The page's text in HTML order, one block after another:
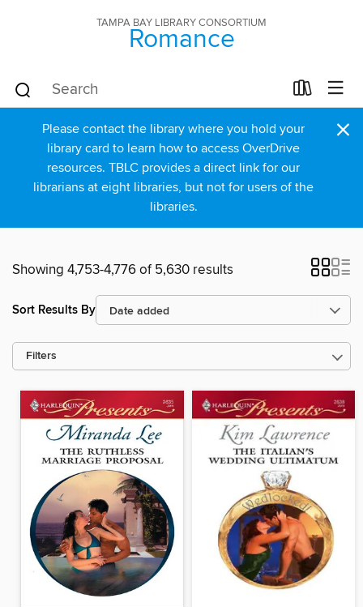
TAMPA BAY LIBRARY CONSORTIUM
Romance
Please contact the library where you hold your
library card to learn how to access OverDrive
resources. TBLC provides a direct link for our
librarians at eight libraries, but not for users of the
libraries.
×
Showing 4,753-4,776 of 5,630 results
Sort Results By
Filters